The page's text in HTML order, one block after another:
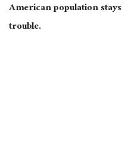
American population
trouble.